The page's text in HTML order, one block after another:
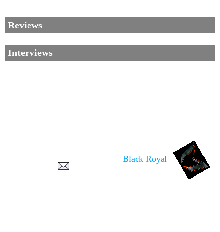
Reviews
Interviews
Black Royal